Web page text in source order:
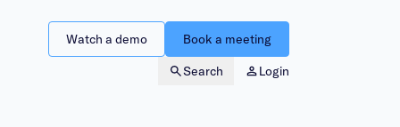
Search Login
Watch a demo Book a meeting